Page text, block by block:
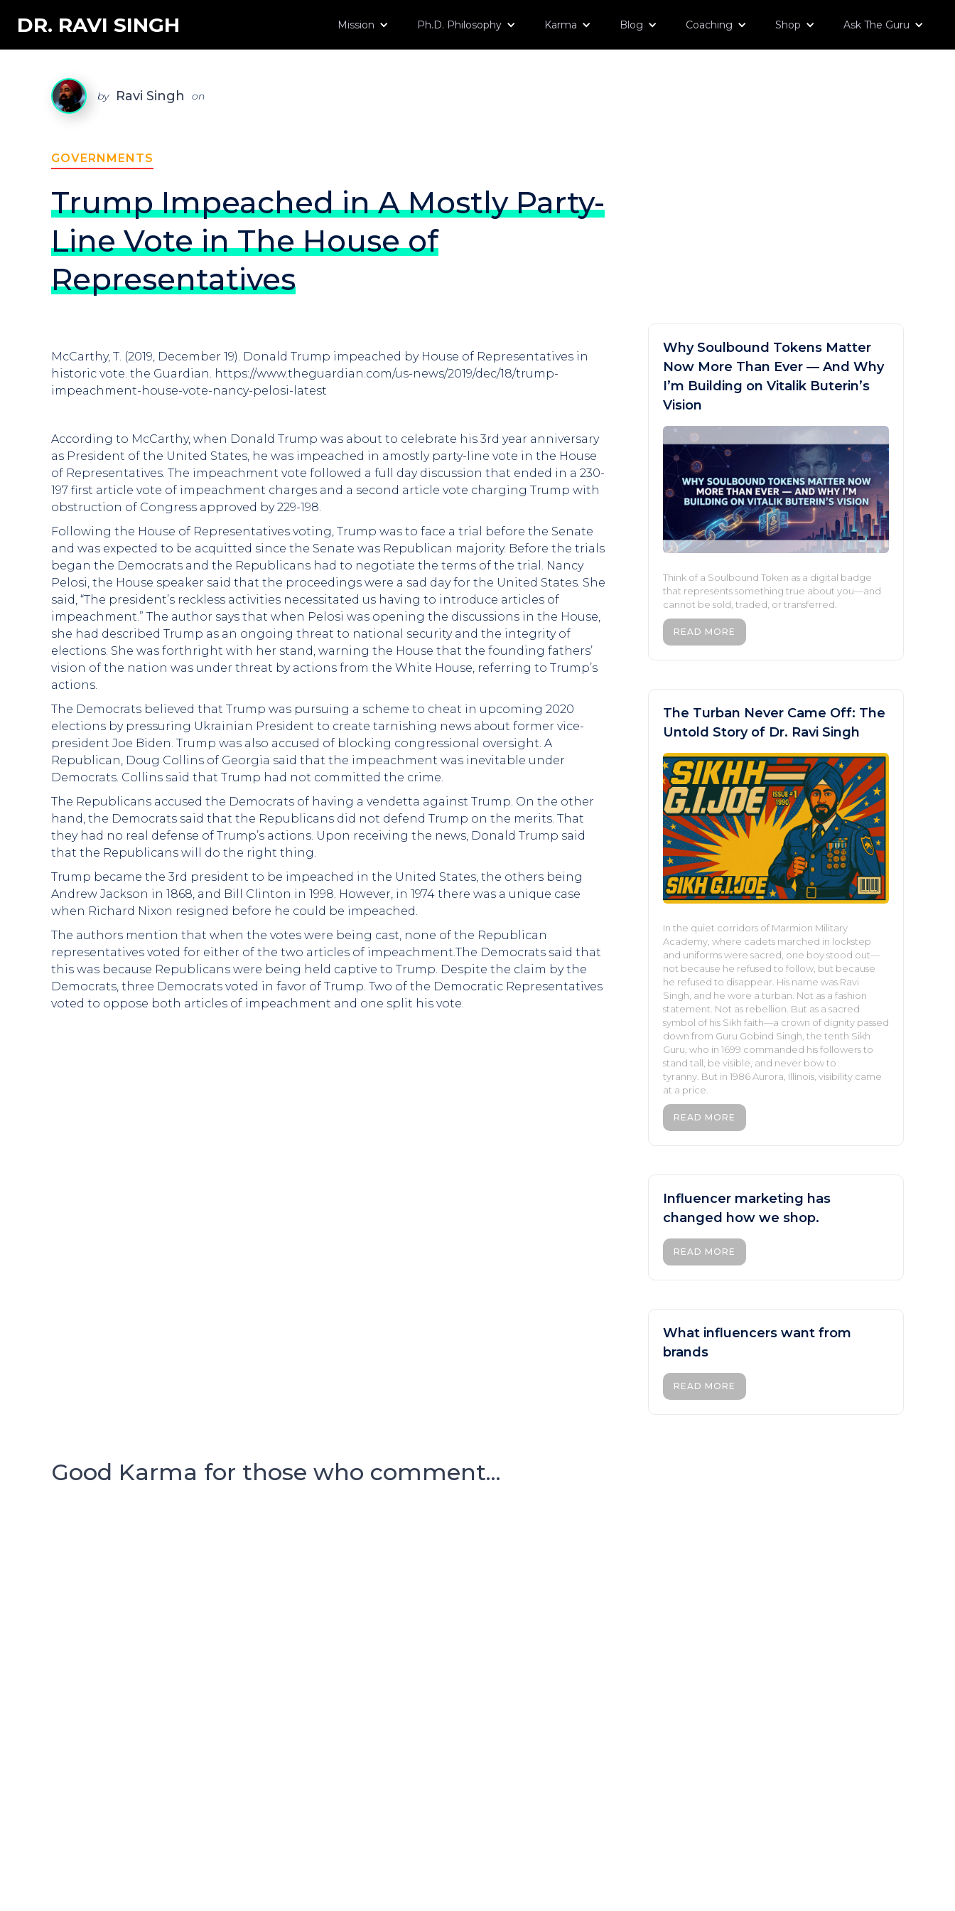
DR. RAVI SINGH Mission Ph.D. Philosophy Karma Blog Coaching Shop Ask The Guru
by Ravi Singh on
GOVERNMENTS
Trump Impeached in A Mostly Party-
Line Vote in The House of
Representatives
McCarthy, T. (2019, December 19). Donald Trump impeached by House of Representatives in
historic vote. the Guardian. https://www.theguardian.com/us-news/2019/dec/18/trump-
impeachment-house-vote-nancy-pelosi-latest
According to McCarthy, when Donald Trump was about to celebrate his 3rd year anniversary
as President of the United States, he was impeached in amostly party-line vote in the House
of Representatives. The impeachment vote followed a full day discussion that ended in a 230-
197 first article vote of impeachment charges and a second article vote charging Trump with
obstruction of Congress approved by 229-198.
Following the House of Representatives voting, Trump was to face a trial before the Senate
and was expected to be acquitted since the Senate was Republican majority. Before the trials
began the Democrats and the Republicans had to negotiate the terms of the trial. Nancy
Pelosi, the House speaker said that the proceedings were a sad day for the United States. She
said, “The president’s reckless activities necessitated us having to introduce articles of
impeachment.” The author says that when Pelosi was opening the discussions in the House,
she had described Trump as an ongoing threat to national security and the integrity of
elections. She was forthright with her stand, warning the House that the founding fathers’
vision of the nation was under threat by actions from the White House, referring to Trump’s
actions.
The Democrats believed that Trump was pursuing a scheme to cheat in upcoming 2020
elections by pressuring Ukrainian President to create tarnishing news about former vice-
president Joe Biden. Trump was also accused of blocking congressional oversight. A
Republican, Doug Collins of Georgia said that the impeachment was inevitable under
Democrats. Collins said that Trump had not committed the crime.
The Republicans accused the Democrats of having a vendetta against Trump. On the other
hand, the Democrats said that the Republicans did not defend Trump on the merits. That
they had no real defense of Trump’s actions. Upon receiving the news, Donald Trump said
that the Republicans will do the right thing.
Trump became the 3rd president to be impeached in the United States, the others being
Andrew Jackson in 1868, and Bill Clinton in 1998. However, in 1974 there was a unique case
when Richard Nixon resigned before he could be impeached.
The authors mention that when the votes were being cast, none of the Republican
representatives voted for either of the two articles of impeachment.The Democrats said that
this was because Republicans were being held captive to Trump. Despite the claim by the
Democrats, three Democrats voted in favor of Trump. Two of the Democratic Representatives
voted to oppose both articles of impeachment and one split his vote.
Why Soulbound Tokens Matter
Now More Than Ever — And Why
I’m Building on Vitalik Buterin’s
Vision
Think of a Soulbound Token as a digital badge
that represents something true about you—and
cannot be sold, traded, or transferred.
READ MORE
The Turban Never Came Off: The
Untold Story of Dr. Ravi Singh
In the quiet corridors of Marmion Military
Academy, where cadets marched in lockstep
and uniforms were sacred, one boy stood out—
not because he refused to follow, but because
he refused to disappear. His name was Ravi
Singh, and he wore a turban. Not as a fashion
statement. Not as rebellion. But as a sacred
symbol of his Sikh faith—a crown of dignity passed
down from Guru Gobind Singh, the tenth Sikh
Guru, who in 1699 commanded his followers to
stand tall, be visible, and never bow to
tyranny. But in 1986 Aurora, Illinois, visibility came
at a price.
READ MORE
Influencer marketing has
changed how we shop.
READ MORE
What influencers want from
brands
READ MORE
Good Karma for those who comment...